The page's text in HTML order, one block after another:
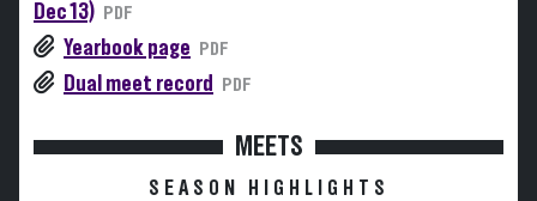
Dec 13)
PDF
Yearbook page PDF
Dual meet record PDF
MEETS
SEASON HIGHLIGHTS